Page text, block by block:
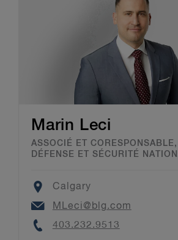
Assessing Safety of the Test
Marin Leci
ASSOCIÉ ET
DÉFENSE ET SÉCURITÉ
Location
Calgary
Email
MLeci@blg.com
Phone
403.232.9513